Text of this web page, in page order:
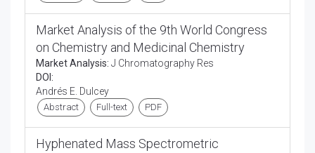
Market Analysis of the 9th World Congress
on Chemistry and Medicinal Chemistry
Market Analysis: J Chromatography Res
DOI:
Andrés E. Dulcey
Abstract Full-text PDF
Hyphenated Mass Spectrometric